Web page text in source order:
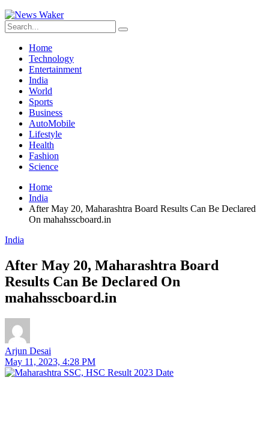
Home
Technology
Entertainment
India
World
Sports
Business
AutoMobile
Lifestyle
Health
Fashion
Science
Home
India
After May 20, Maharashtra Board Results Can Be Declared
On mahahsscboard.in
India
After May 20, Maharashtra Board
Results Can Be Declared On
mahahsscboard.in
Arjun Desai
May 11, 2023, 4:28 PM